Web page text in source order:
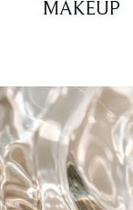
MAKEUP